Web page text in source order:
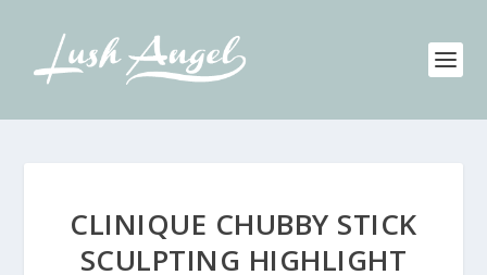
CLINIQUE CHUBBY STICK
SCULPTING HIGHLIGHT